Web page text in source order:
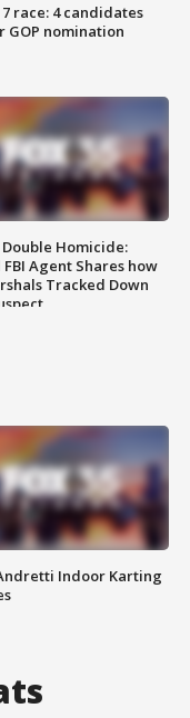
race: 4 candidates
GOP nomination
Homicide:
Agent Shares how
Tracked Down
Indoor Karting